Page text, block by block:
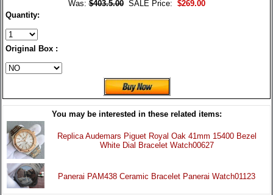
Was:$403.5.00SALE Price: $269.00
Quantity:
Original Box :
You may be interested in these related items:
Replica Audemars Piguet Royal Oak 41mm 15400 Bezel
White Dial Bracelet Watch00627
Panerai PAM438 Ceramic Bracelet Panerai Watch01123